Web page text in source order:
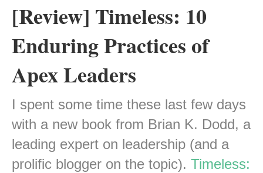
[Review] Timeless: 10
Enduring Practices of
Apex Leaders
I spent some time these last few days
with a new book from Brian K. Dodd, a
leading expert on leadership (and a
prolific blogger on the topic). Timeless: